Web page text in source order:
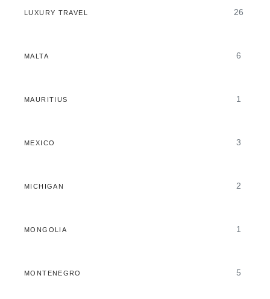
LUXURY TRAVEL 26
MALTA 6
MAURITIUS 1
MEXICO 3
MICHIGAN 2
MONGOLIA 1
MONTENEGRO 5